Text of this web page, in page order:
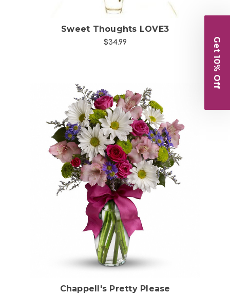
Sweet Thoughts LOVE3
$34.99
Choose Options
Chappell's Pretty Please
Get 10% Off